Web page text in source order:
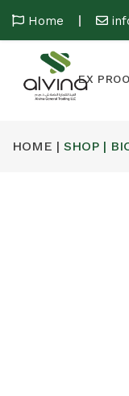
Home
EX
HOME | SHOP |